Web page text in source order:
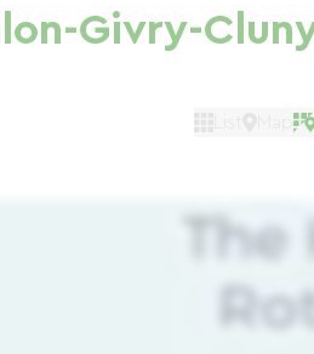
Givry-